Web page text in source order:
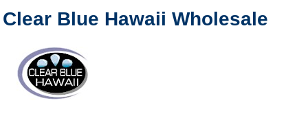
Clear Blue Hawaii Wholesale